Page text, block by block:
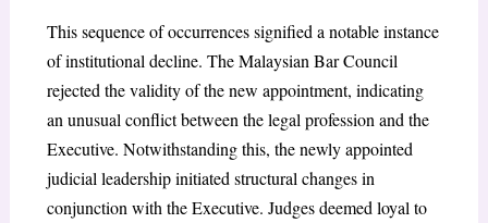
This sequence of occurrences signified a notable instance
of institutional decline. The Malaysian Bar Council
rejected the validity of the new appointment, indicating
an unusual conflict between the legal profession and the
Executive. Notwithstanding this, the newly appointed
judicial leadership initiated structural changes in
conjunction with the Executive. Judges deemed loyal to